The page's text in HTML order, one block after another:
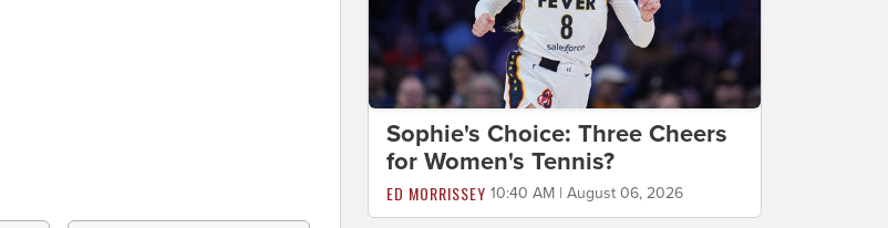
Sophie's Choice: Three Cheers
for Women's Tennis?
ED MORRISSEY 10:40 AM | August 06, 2026